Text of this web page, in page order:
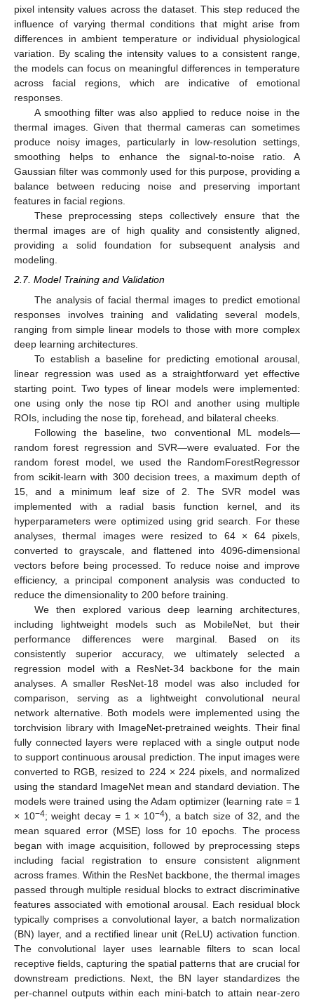
pixel intensity values across the dataset. This step reduced the
influence of varying thermal conditions that might arise from
differences in ambient temperature or individual physiological
variation. By scaling the intensity values to a consistent range,
the models can focus on meaningful differences in temperature
across facial regions, which are indicative of emotional
responses.
A smoothing filter was also applied to reduce noise in the
thermal images. Given that thermal cameras can sometimes
produce noisy images, particularly in low-resolution settings,
smoothing helps to enhance the signal-to-noise ratio. A
Gaussian filter was commonly used for this purpose, providing a
balance between reducing noise and preserving important
features in facial regions.
These preprocessing steps collectively ensure that the
thermal images are of high quality and consistently aligned,
providing a solid foundation for subsequent analysis and
modeling.
2.7. Model Training and Validation
The analysis of facial thermal images to predict emotional
responses involves training and validating several models,
ranging from simple linear models to those with more complex
deep learning architectures.
To establish a baseline for predicting emotional arousal,
linear regression was used as a straightforward yet effective
starting point. Two types of linear models were implemented:
one using only the nose tip ROI and another using multiple
ROIs, including the nose tip, forehead, and bilateral cheeks.
Following the baseline, two conventional ML models—
random forest regression and SVR—were evaluated. For the
random forest model, we used the RandomForestRegressor
from scikit-learn with 300 decision trees, a maximum depth of
15, and a minimum leaf size of 2. The SVR model was
implemented with a radial basis function kernel, and its
hyperparameters were optimized using grid search. For these
analyses, thermal images were resized to 64 × 64 pixels,
converted to grayscale, and flattened into 4096-dimensional
vectors before being processed. To reduce noise and improve
efficiency, a principal component analysis was conducted to
reduce the dimensionality to 200 before training.
We then explored various deep learning architectures,
including lightweight models such as MobileNet, but their
performance differences were marginal. Based on its
consistently superior accuracy, we ultimately selected a
regression model with a ResNet-34 backbone for the main
analyses. A smaller ResNet-18 model was also included for
comparison, serving as a lightweight convolutional neural
network alternative. Both models were implemented using the
torchvision library with ImageNet-pretrained weights. Their final
fully connected layers were replaced with a single output node
to support continuous arousal prediction. The input images were
converted to RGB, resized to 224 × 224 pixels, and normalized
using the standard ImageNet mean and standard deviation. The
models were trained using the Adam optimizer (learning rate = 1
× 10−4; weight decay = 1 × 10−4), a batch size of 32, and the
mean squared error (MSE) loss for 10 epochs. The process
began with image acquisition, followed by preprocessing steps
including facial registration to ensure consistent alignment
across frames. Within the ResNet backbone, the thermal images
passed through multiple residual blocks to extract discriminative
features associated with emotional arousal. Each residual block
typically comprises a convolutional layer, a batch normalization
(BN) layer, and a rectified linear unit (ReLU) activation function.
The convolutional layer uses learnable filters to scan local
receptive fields, capturing the spatial patterns that are crucial for
downstream predictions. Next, the BN layer standardizes the
per-channel outputs within each mini-batch to attain near-zero